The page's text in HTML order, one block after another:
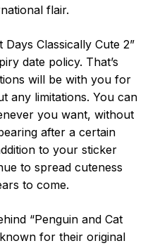
flair.
Days Classically Cute 2”
date policy. That’s
will be with you for
any limitations. You can
you want, without
after a certain
to your sticker
to spread cuteness
to come.
“Penguin and Cat
for their original